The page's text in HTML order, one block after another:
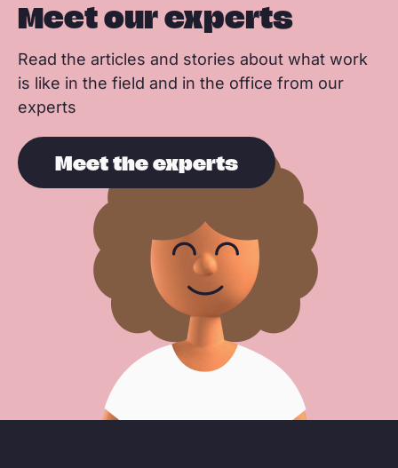
Meet our experts
Read the articles and stories about what work
is like in the field and in the office from our
experts
Meet the experts